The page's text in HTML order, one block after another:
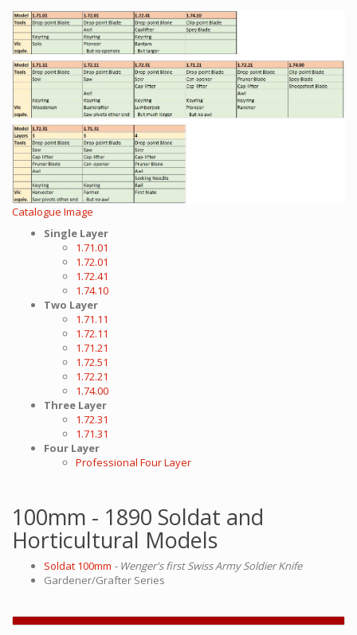
Catalogue Image
Single Layer
1.71.01
1.72.01
1.72.41
1.74.10
Two Layer
1.71.11
1.72.11
1.71.21
1.72.51
1.72.21
1.74.00
Three Layer
1.72.31
1.71.31
Four Layer
Professional Four Layer
100mm - 1890 Soldat and
Horticultural Models
Soldat 100mm - Wenger's first Swiss Army Soldier Knife
Gardener/Grafter Series